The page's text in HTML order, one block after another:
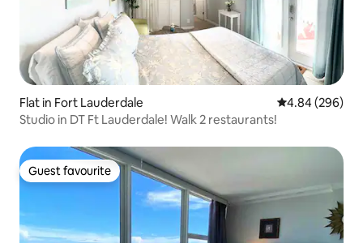
Flat in Fort Lauderdale 4.84 out of 5
4.84 (296)
Studio in DT Ft Lauderdale! Walk 2 restaurants!
Guest favourite
Guest favourite